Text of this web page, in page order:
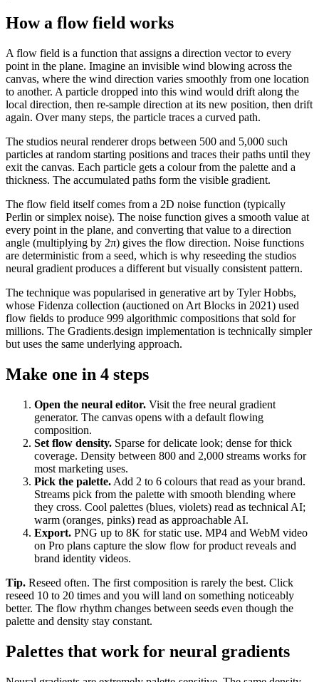
How a flow field works
A flow field is a function that assigns a direction vector to every
point in the plane. Imagine an invisible wind blowing across the
canvas, where the wind direction varies smoothly from one location
to another. A particle dropped into this wind would drift along the
local direction, then re-sample direction at its new position, then drift
again. Over many steps, the particle traces a curved path.
The studios neural renderer drops between 500 and 5,000 such
particles at random starting positions and traces their paths until they
exit the canvas. Each particle gets a colour from the palette and a
thickness. The accumulated paths form the visible gradient.
The flow field itself comes from a 2D noise function (typically
Perlin or simplex noise). The noise function gives a smooth value at
every point in the plane, and converting that value to a direction
angle (multiplying by 2π) gives the flow direction. Noise functions
are deterministic from a seed, which is why reseeding the studios
neural gradient produces a different but visually consistent pattern.
The technique was popularised in generative art by Tyler Hobbs,
whose Fidenza collection (auctioned on Art Blocks in 2021) used
flow fields to produce 999 algorithmic compositions that sold for
millions. The Gradients.design implementation is technically simpler
but uses the same underlying approach.
Make one in 4 steps
Open the neural editor. Visit the free neural gradient
generator. The canvas opens with a default flowing
composition.
Set flow density. Sparse for delicate look; dense for thick
coverage. Density between 800 and 2,000 streams works for
most marketing uses.
Pick the palette. Add 2 to 6 colours that read as your brand.
Streams pick from the palette with smooth blending where
they cross. Cool palettes (blues, violets) read as technical AI;
warm (oranges, pinks) read as approachable AI.
Export. PNG up to 8K for static use. MP4 and WebM video
on Pro plans capture the slow flow for product reveals and
brand identity videos.
Tip. Reseed often. The first composition is rarely the best. Click
reseed 10 to 20 times and you will land on something noticeably
better. The flow rhythm changes between seeds even though the
palette and density stay constant.
Palettes that work for neural gradients